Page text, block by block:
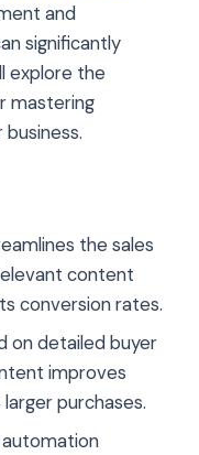
and
significantly
explore the
mastering
the sales
content
conversion rates.
on detailed buyer
improves
purchases.